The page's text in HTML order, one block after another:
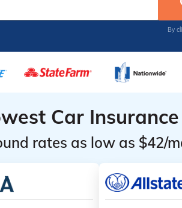
By
Car
rates as low as $42/